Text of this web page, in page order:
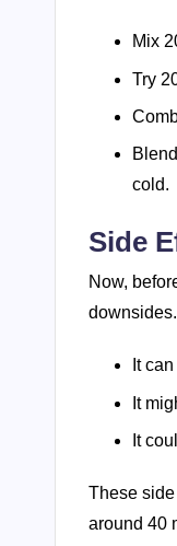
Mix
Try
cold.
Side
Now,
It
It
It
These
around 40